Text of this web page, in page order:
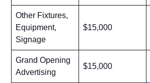
Other Fixtures,
Equipment,
Signage
$15,000
Grand Opening
Advertising
$15,000